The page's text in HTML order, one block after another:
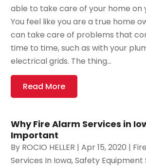
able to take care of your home on
You feel like you are a true home
can take care of problems that
time to time, such as with your
electrical grids. The thing...
Read More
Why Fire Alarm Services in
Important
By ROCIO HELLER |Apr 15, 2020 |
Services In Iowa,Safety Equipment